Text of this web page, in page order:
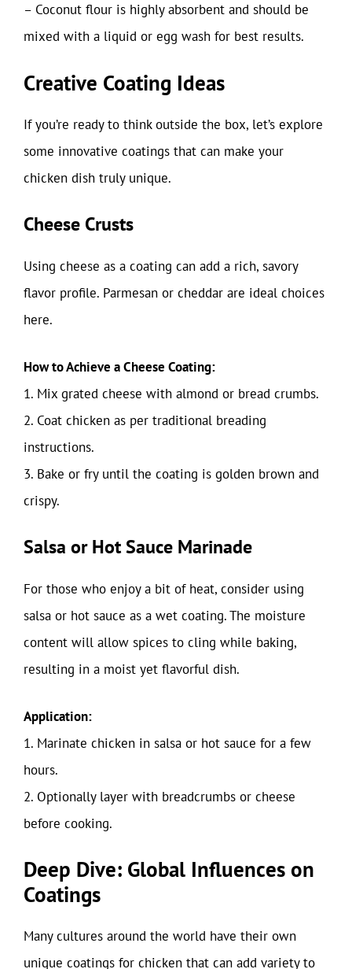
– Coconut flour is highly absorbent and should be
mixed with a liquid or egg wash for best results.
Creative Coating Ideas
If you’re ready to think outside the box, let’s explore
some innovative coatings that can make your
chicken dish truly unique.
Cheese Crusts
Using cheese as a coating can add a rich, savory
flavor profile. Parmesan or cheddar are ideal choices
here.
How to Achieve a Cheese Coating:
1. Mix grated cheese with almond or bread crumbs.
2. Coat chicken as per traditional breading
instructions.
3. Bake or fry until the coating is golden brown and
crispy.
Salsa or Hot Sauce Marinade
For those who enjoy a bit of heat, consider using
salsa or hot sauce as a wet coating. The moisture
content will allow spices to cling while baking,
resulting in a moist yet flavorful dish.
Application:
1. Marinate chicken in salsa or hot sauce for a few
hours.
2. Optionally layer with breadcrumbs or cheese
before cooking.
Deep Dive: Global Influences on
Coatings
Many cultures around the world have their own
unique coatings for chicken that can add variety to